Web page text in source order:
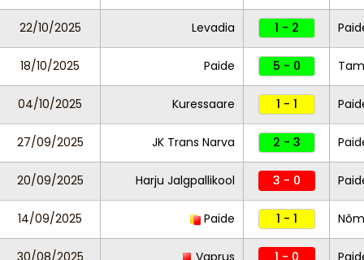
22/10/2025 Levadia 1 - 2
18/10/2025 Paide 5 - 0
04/10/2025 Kuressaare 1 - 1
27/09/2025 JK Trans Narva 2 - 3
20/09/2025 Harju Jalgpallikool 3 - 0
14/09/2025 Paide 1 - 1